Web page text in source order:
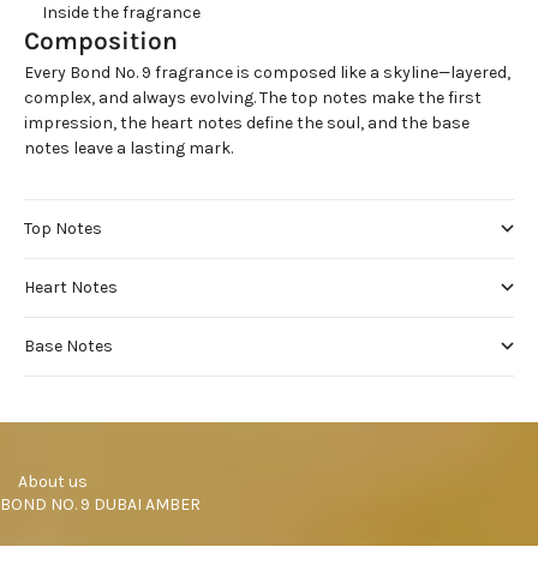
     Inside the fragrance
Composition
Every Bond No. 9 fragrance is composed like a skyline—layered,
complex, and always evolving. The top notes make the first
impression, the heart notes define the soul, and the base
notes leave a lasting mark.
Top Notes
Heart Notes
Base Notes
     About us
BOND NO. 9 DUBAI AMBER